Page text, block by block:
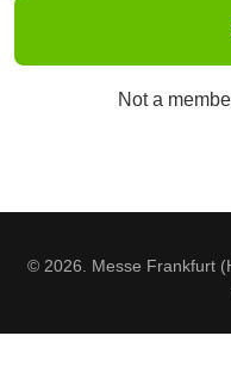
Not a
© 2026. Messe Frankfurt